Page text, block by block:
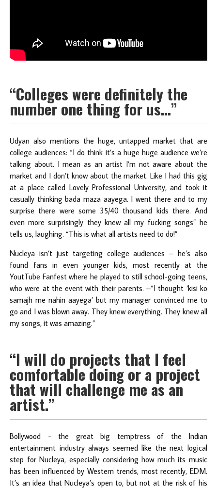
“Colleges were definitely the
number one thing for us…”
Udyan also mentions the huge, untapped market that are
college audiences: “I do think it’s a huge huge audience we’re
talking about. I mean as an artist I’m not aware about the
market and I don’t know about the market. Like I had this gig
at a place called Lovely Professional University, and took it
casually thinking bada maza aayega. I went there and to my
surprise there were some 35/40 thousand kids there. And
even more surprisingly they knew all my fucking songs” he
tells us, laughing. “This is what all artists need to do!”
Nucleya isn’t just targeting college audiences – he’s also
found fans in even younger kids, most recently at the
YoutTube Fanfest where he played to still school-going teens,
who were at the event with their parents. –“I thought ‘kisi ko
samajh me nahin aayega’ but my manager convinced me to
go and I was blown away. They knew everything. They knew all
my songs, it was amazing.”
“I will do projects that I feel
comfortable doing or a project
that will challenge me as an
artist.”
Bollywood - the great big temptress of the Indian
entertainment industry always seemed like the next logical
step for Nucleya, especially considering how much its music
has been influenced by Western trends, most recently, EDM.
It’s an idea that Nucleya’s open to, but not at the risk of his